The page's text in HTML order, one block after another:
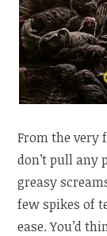
From the
don’t pull any
greasy
few spikes of
ease. You’d